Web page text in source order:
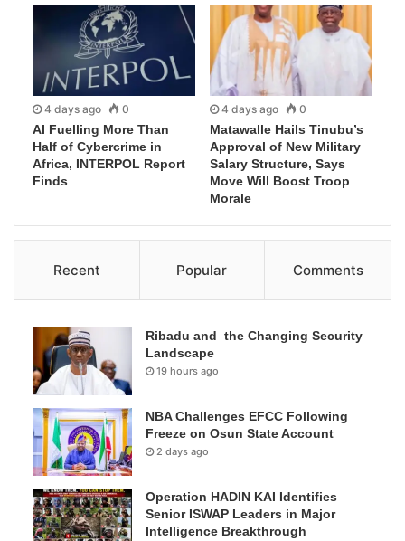
4 days ago 0
AI Fuelling More Than
Half of Cybercrime in
Africa, INTERPOL Report
Finds
4 days ago 0
Matawalle Hails Tinubu’s
Approval of New Military
Salary Structure, Says
Move Will Boost Troop
Morale
Recent Popular Comments
Ribadu and the Changing Security
Landscape
19 hours ago
NBA Challenges EFCC Following
Freeze on Osun State Account
2 days ago
Operation HADIN KAI Identifies
Senior ISWAP Leaders in Major
Intelligence Breakthrough